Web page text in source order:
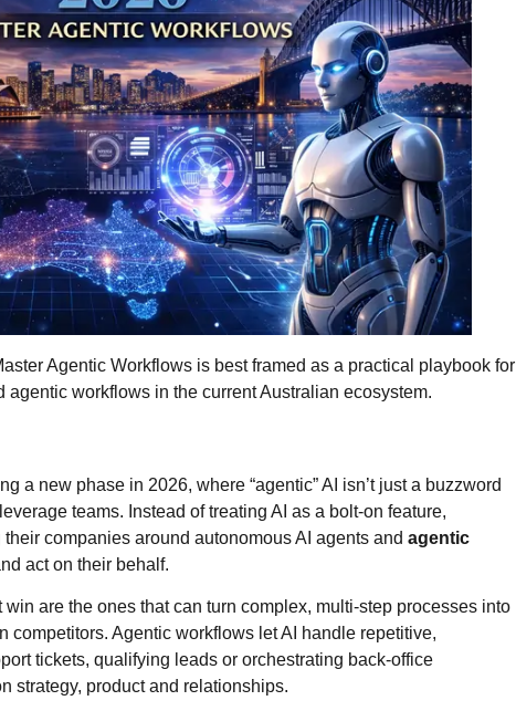
Agentic Workflows is best framed as a practical playbook for
workflows in the current Australian ecosystem.
a new phase in 2026, where “agentic” AI isn’t just a buzzword
teams. Instead of treating AI as a bolt‑on feature,
companies around autonomous AI agents andagentic
act on their behalf.
win are the ones that can turn complex, multi‑step processes into
competitors. Agentic workflows let AI handle repetitive,
tickets, qualifying leads or orchestrating back‑office
strategy, product and relationships.